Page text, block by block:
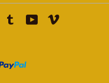
Instagram
Tumblr YouTube